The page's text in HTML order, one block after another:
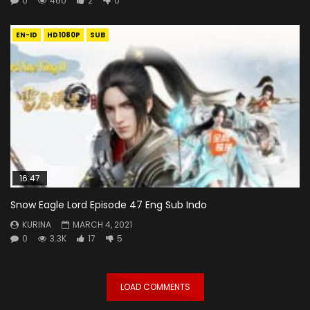
EN-ID HD1080P SUB
16:47
Snow Eagle Lord Episode 47 Eng Sub Indo
KURINA
MARCH 4, 2021
0
3.3K 17 5
LOAD COMMENTS